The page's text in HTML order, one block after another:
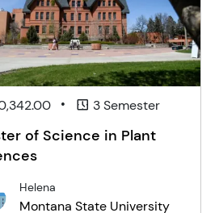
• 3 Semester
of Science in Plant
Helena
Montana State University